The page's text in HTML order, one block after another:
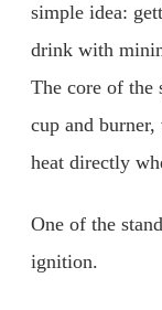
simple idea:
drink with
The core of the
cup and
heat directly
One of the
ignition.